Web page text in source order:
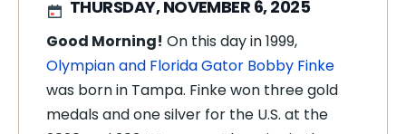
THURSDAY, NOVEMBER 6, 2025
Good Morning! On this day in 1999,
Olympian and Florida Gator Bobby Finke
was born in Tampa. Finke won three gold
medals and one silver for the U.S. at the